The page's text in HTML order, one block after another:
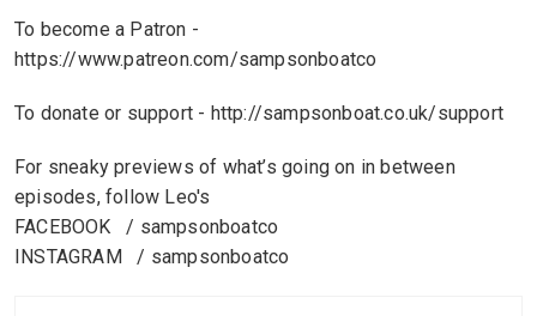
To become a Patron -
https://www.patreon.com/sampsonboatco
To donate or support - http://sampsonboat.co.uk/support
For sneaky previews of what’s going on in between
episodes, follow Leo's
FACEBOOK / sampsonboatco
INSTAGRAM / sampsonboatco